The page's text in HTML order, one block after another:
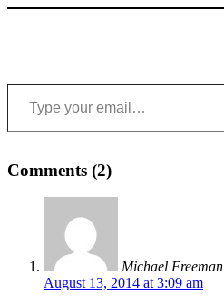
Type your email…
Comments (2)
Michael Freeman
August 13, 2014 at 3:09 am